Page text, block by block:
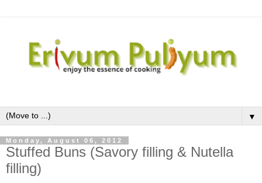
▼
Monday, August 06, 2012
Stuffed Buns (Savory filling & Nutella
filling)